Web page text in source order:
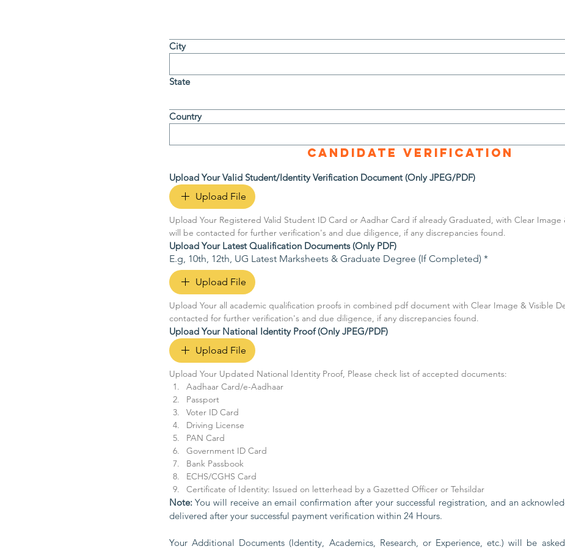
City
State
Country
Candidate Verification
Upload Your Valid Student/Identity Verification Document (Only JPEG/PDF)
Upload File
Upload Your Registered Valid Student ID Card or Aadhar Card if already Graduated, with Clear Image
will be contacted for further verification's and due diligence, if any discrepancies found.
Upload Your Latest Qualification Documents (Only PDF)
E.g, 10th, 12th, UG Latest Marksheets & Graduate Degree (If Completed) *
Upload File
Upload Your all academic qualification proofs in combined pdf document with Clear Image & Visible
contacted for further verification's and due diligence, if any discrepancies found.
Upload Your National Identity Proof (Only JPEG/PDF)
Upload File
Upload Your Updated National Identity Proof, Please check list of accepted documents:
Aadhaar Card/e-Aadhaar
Passport
Voter ID Card
Driving License
PAN Card
Government ID Card
Bank Passbook
ECHS/CGHS Card
Certificate of Identity: Issued on letterhead by a Gazetted Officer or Tehsildar
Note: You will receive an email confirmation after your successful registration, and an
delivered after your successful payment verification within 24 Hours.
Your Additional Documents (Identity, Academics, Research, or Experience, etc.) will be